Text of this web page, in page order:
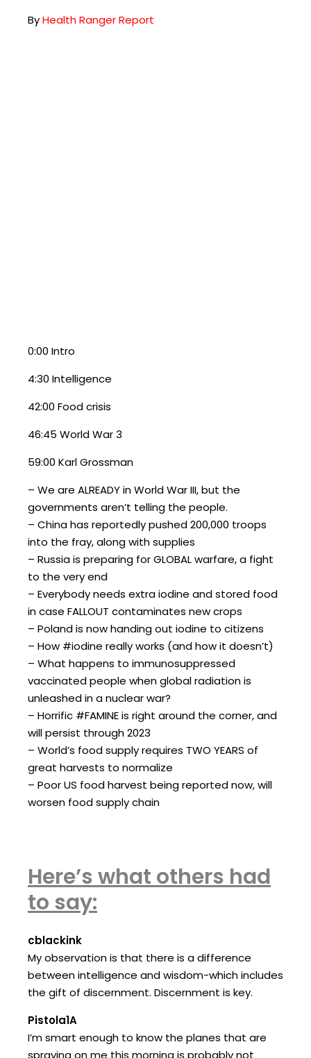
ByHealth Ranger Report
0:00 Intro
4:30 Intelligence
42:00 Food crisis
46:45 World War 3
59:00 Karl Grossman
– We are ALREADY in World War III, but the
governments aren’t telling the people.
– China has reportedly pushed 200,000 troops
into the fray, along with supplies
– Russia is preparing for GLOBAL warfare, a fight
to the very end
– Everybody needs extra iodine and stored food
in case FALLOUT contaminates new crops
– Poland is now handing out iodine to citizens
– How #iodine really works (and how it doesn’t)
– What happens to immunosuppressed
vaccinated people when global radiation is
unleashed in a nuclear war?
– Horrific #FAMINE is right around the corner, and
will persist through 2023
– World’s food supply requires TWO YEARS of
great harvests to normalize
– Poor US food harvest being reported now, will
worsen food supply chain
Here’s what others had
to say:
cblackink
My observation is that there is a difference
between intelligence and wisdom-which includes
the gift of discernment. Discernment is key.
Pistola1A
I’m smart enough to know the planes that are
spraying on me this morning is probably not